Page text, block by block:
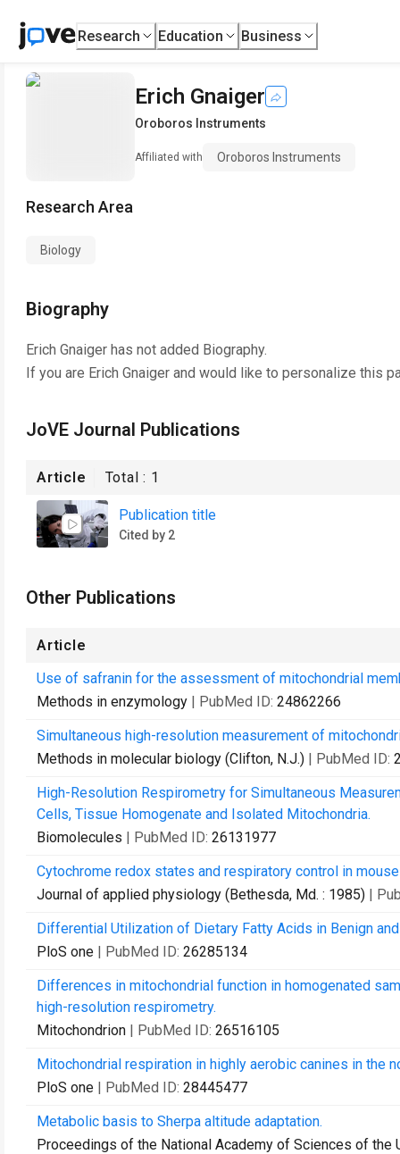
Research Education Business
Erich Gnaiger
Oroboros Instruments
Affiliated with Oroboros Instruments
Research Area
Biology
Biography
Erich Gnaiger has not added Biography.
If you are Erich Gnaiger and would like to personalize this
JoVE Journal Publications
Article Total : 1
Publication title
Cited by 2
Other Publications
Article
Use of safranin for the assessment of mitochondrial
Methods in enzymology | PubMed ID: 24862266
Simultaneous high-resolution measurement of
Methods in molecular biology (Clifton, N.J.) | PubMed ID:
High-Resolution Respirometry for Simultaneous
Cells, Tissue Homogenate and Isolated Mitochondria.
Biomolecules | PubMed ID: 26131977
Cytochrome redox states and respiratory control in
Journal of applied physiology (Bethesda, Md. : 1985) |
Differential Utilization of Dietary Fatty Acids in Benign
PloS one | PubMed ID: 26285134
Differences in mitochondrial function in homogenated
high-resolution respirometry.
Mitochondrion | PubMed ID: 26516105
Mitochondrial respiration in highly aerobic canines in the
PloS one | PubMed ID: 28445477
Metabolic basis to Sherpa altitude adaptation.
Proceedings of the National Academy of Sciences of the